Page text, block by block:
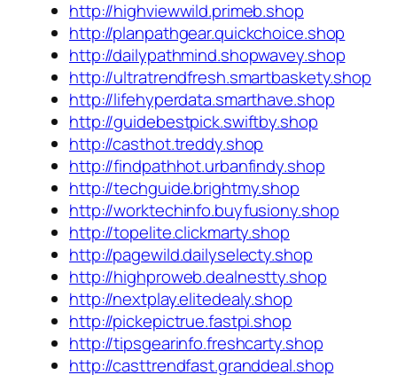
http://highviewwild.primeb.shop
http://planpathgear.quickchoice.shop
http://dailypathmind.shopwavey.shop
http://ultratrendfresh.smartbaskety.shop
http://lifehyperdata.smarthave.shop
http://guidebestpick.swiftby.shop
http://casthot.treddy.shop
http://findpathhot.urbanfindy.shop
http://techguide.brightmy.shop
http://worktechinfo.buyfusiony.shop
http://topelite.clickmarty.shop
http://pagewild.dailyselecty.shop
http://highproweb.dealnestty.shop
http://nextplay.elitedealy.shop
http://pickepictrue.fastpi.shop
http://tipsgearinfo.freshcarty.shop
http://casttrendfast.granddeal.shop